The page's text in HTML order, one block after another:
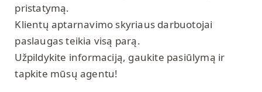
pristatymą.
Klientų aptarnavimo skyriaus darbuotojai
paslaugas teikia visą parą.
Užpildykite informaciją, gaukite pasiūlymą ir
tapkite mūsų agentu!